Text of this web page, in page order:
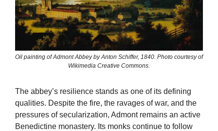
Oil painting of Admont Abbey by Anton Schiffer, 1840. Photo courtesy of
Wikimedia Creative Commons.
The abbey’s resilience stands as one of its defining
qualities. Despite the fire, the ravages of war, and the
pressures of secularization, Admont remains an active
Benedictine monastery. Its monks continue to follow